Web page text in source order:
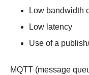
Low bandwidth
Low latency
Use of a
MQTT (message